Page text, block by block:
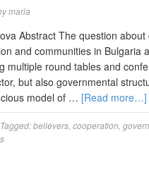
maria
Abstract The question
and communities in
multiple round tables and
but also governmental
model of … [Read more…]
Tagged:believers cooperation